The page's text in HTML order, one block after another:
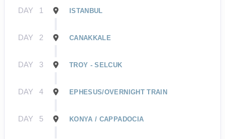
DAY 1 ISTANBUL
DAY 2 CANAKKALE
DAY 3 TROY - SELCUK
DAY 4 EPHESUS/OVERNIGHT TRAIN
DAY 5 KONYA / CAPPADOCIA